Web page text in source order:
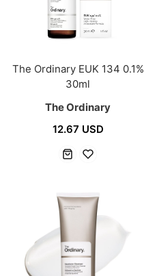
The Ordinary EUK 134 0.1%
30ml
The Ordinary
12.67 USD